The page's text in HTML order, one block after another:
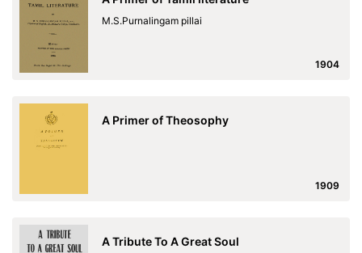
M.S.Purnalingam pillai
1904
A Primer of Theosophy
1909
A Tribute To A Great Soul